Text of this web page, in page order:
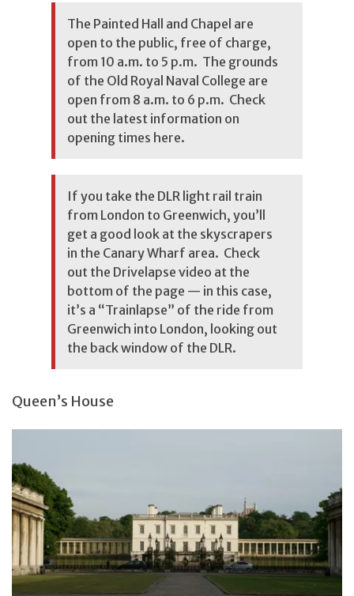
The Painted Hall and Chapel are
open to the public, free of charge,
from 10 a.m. to 5 p.m. The grounds
of the Old Royal Naval College are
open from 8 a.m. to 6 p.m. Check
out the latest information on
opening times here.
If you take the DLR light rail train
from London to Greenwich, you’ll
get a good look at the skyscrapers
in the Canary Wharf area. Check
out the Drivelapse video at the
bottom of the page — in this case,
it’s a “Trainlapse” of the ride from
Greenwich into London, looking out
the back window of the DLR.
Queen’s House